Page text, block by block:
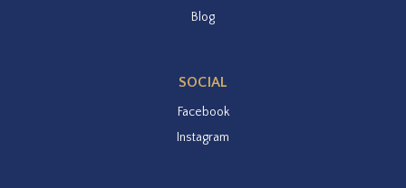
Blog
SOCIAL
Facebook
Instagram